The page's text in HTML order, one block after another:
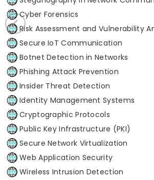
Cyber Forensics
Risk Assessment and Vulnerability
Secure IoT Communication
Botnet Detection in Networks
Phishing Attack Prevention
Insider Threat Detection
Identity Management Systems
Cryptographic Protocols
Public Key Infrastructure (PKI)
Secure Network Virtualization
Web Application Security
Wireless Intrusion Detection